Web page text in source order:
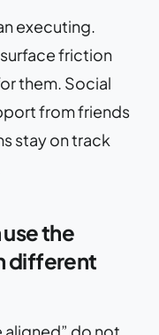
executing.
friction
them. Social
from friends
stay on track
the
different